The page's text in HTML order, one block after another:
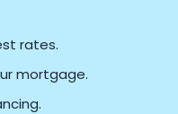
rates.
mortgage.